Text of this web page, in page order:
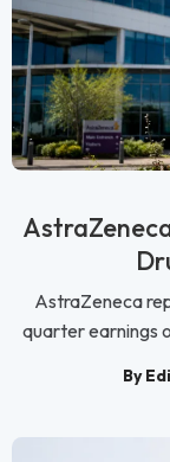
AstraZeneca
quarter earnings
By